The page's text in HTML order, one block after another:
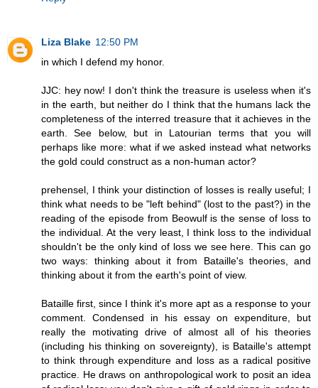
Liza Blake 12:50 PM
in which I defend my honor.
JJC: hey now! I don't think the treasure is useless when it's
in the earth, but neither do I think that the humans lack the
completeness of the interred treasure that it achieves in the
earth. See below, but in Latourian terms that you will
perhaps like more: what if we asked instead what networks
the gold could construct as a non-human actor?
prehensel, I think your distinction of losses is really useful; I
think what needs to be "left behind" (lost to the past?) in the
reading of the episode from Beowulf is the sense of loss to
the individual. At the very least, I think loss to the individual
shouldn't be the only kind of loss we see here. This can go
two ways: thinking about it from Bataille's theories, and
thinking about it from the earth's point of view.
Bataille first, since I think it's more apt as a response to your
comment. Condensed in his essay on expenditure, but
really the motivating drive of almost all of his theories
(including his thinking on sovereignty), is Bataille's attempt
to think through expenditure and loss as a radical positive
practice. He draws on anthropological work to posit an idea